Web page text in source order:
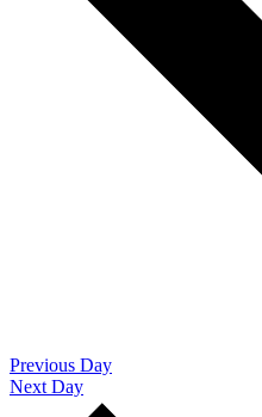
Previous Day
Next Day